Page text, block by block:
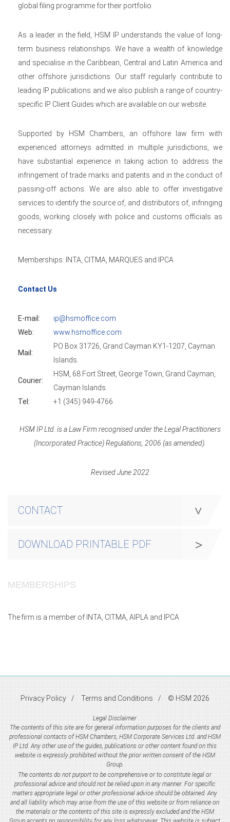
global filing programme for their portfolio.
As a leader in the field, HSM IP understands the value of long-
term business relationships. We have a wealth of knowledge
and specialise in the Caribbean, Central and Latin America and
other offshore jurisdictions. Our staff regularly contribute to
leading IP publications and we also publish a range of country-
specific IP Client Guides which are available on our website.
Supported by HSM Chambers, an offshore law firm with
experienced attorneys admitted in multiple jurisdictions, we
have substantial experience in taking action to address the
infringement of trade marks and patents and in the conduct of
passing-off actions. We are also able to offer investigative
services to identify the source of, and distributors of, infringing
goods, working closely with police and customs officials as
necessary.
Memberships: INTA, CITMA, MARQUES and IPCA
Contact Us
E-mail:
ip@hsmoffice.com
Web:
www.hsmoffice.com
Mail:
PO Box 31726, Grand Cayman KY1-1207, Cayman
Islands.
Courier:
HSM, 68 Fort Street, George Town, Grand Cayman,
Cayman Islands.
Tel:
+1 (345) 949-4766
HSM IP Ltd. is a Law Firm recognised under the Legal Practitioners
(Incorporated Practice) Regulations, 2006 (as amended).
Revised June 2022
CONTACT
DOWNLOAD PRINTABLE PDF
MEMBERSHIPS
The firm is a member of INTA, CITMA, AIPLA and IPCA
Privacy Policy Terms and Conditions © HSM 2026
Legal Disclaimer
The contents of this site are for general information purposes for the clients and
professional contacts of HSM Chambers, HSM Corporate Services Ltd. and HSM
IP Ltd. Any other use of the guides, publications or other content found on this
website is expressly prohibited without the prior written consent of the HSM
Group.
The contents do not purport to be comprehensive or to constitute legal or
professional advice and should not be relied upon in any manner. For specific
matters appropriate legal or other professional advice should be obtained. Any
and all liability which may arise from the use of this website or from reliance on
the materials or the contents of this site is expressly excluded and the HSM